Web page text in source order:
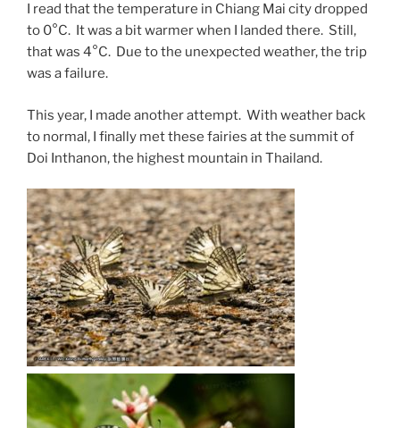
I read that the temperature in Chiang Mai city dropped
to 0°C. It was a bit warmer when I landed there. Still,
that was 4°C. Due to the unexpected weather, the trip
was a failure.
This year, I made another attempt. With weather back
to normal, I finally met these fairies at the summit of
Doi Inthanon, the highest mountain in Thailand.